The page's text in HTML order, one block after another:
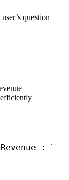
question